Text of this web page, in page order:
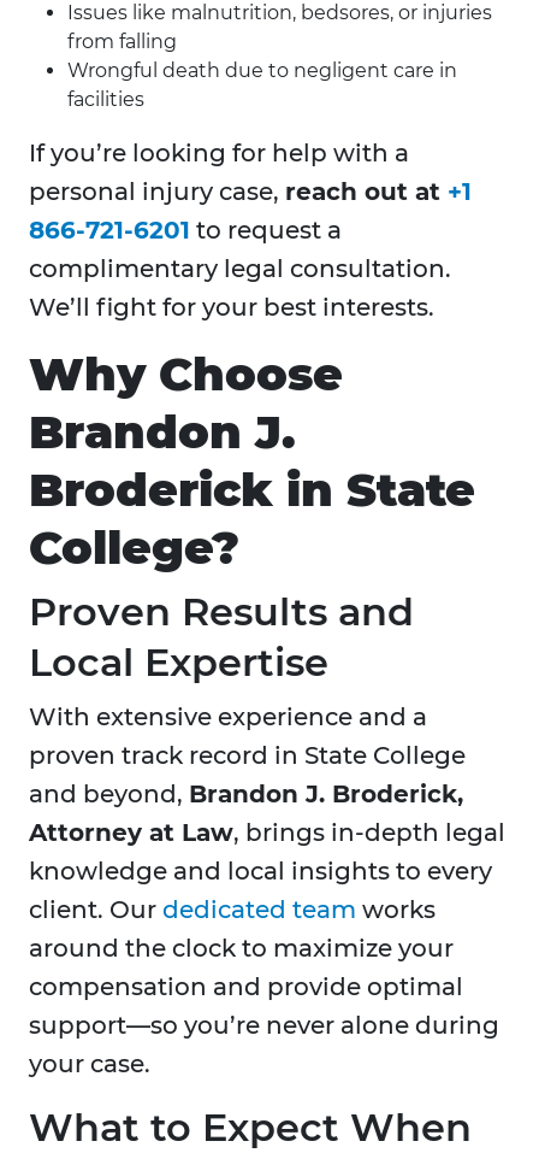
Issues like malnutrition, bedsores, or injuries
from falling
Wrongful death due to negligent care in
facilities
If you’re looking for help with a
personal injury case, reach out at +1
866-721-6201 to request a
complimentary legal consultation.
We’ll fight for your best interests.
Why Choose
Brandon J.
Broderick in State
College?
Proven Results and
Local Expertise
With extensive experience and a
proven track record in State College
and beyond, Brandon J. Broderick,
Attorney at Law, brings in-depth legal
knowledge and local insights to every
client. Our dedicated team works
around the clock to maximize your
compensation and provide optimal
support—so you’re never alone during
your case.
What to Expect When